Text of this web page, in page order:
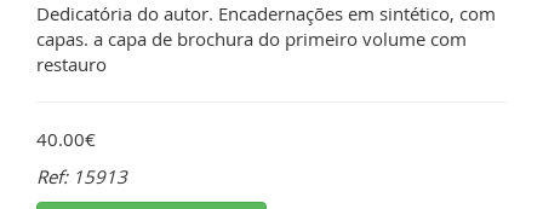
Dedicatória do autor. Encadernações em sintético, com
capas. a capa de brochura do primeiro volume com
restauro
40.00€
Ref: 15913